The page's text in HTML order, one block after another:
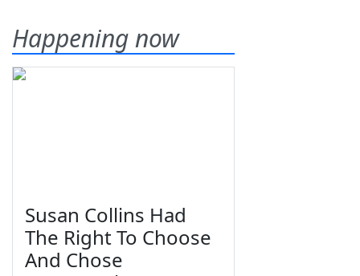
Happening now
Susan Collins Had
The Right To Choose
And Chose